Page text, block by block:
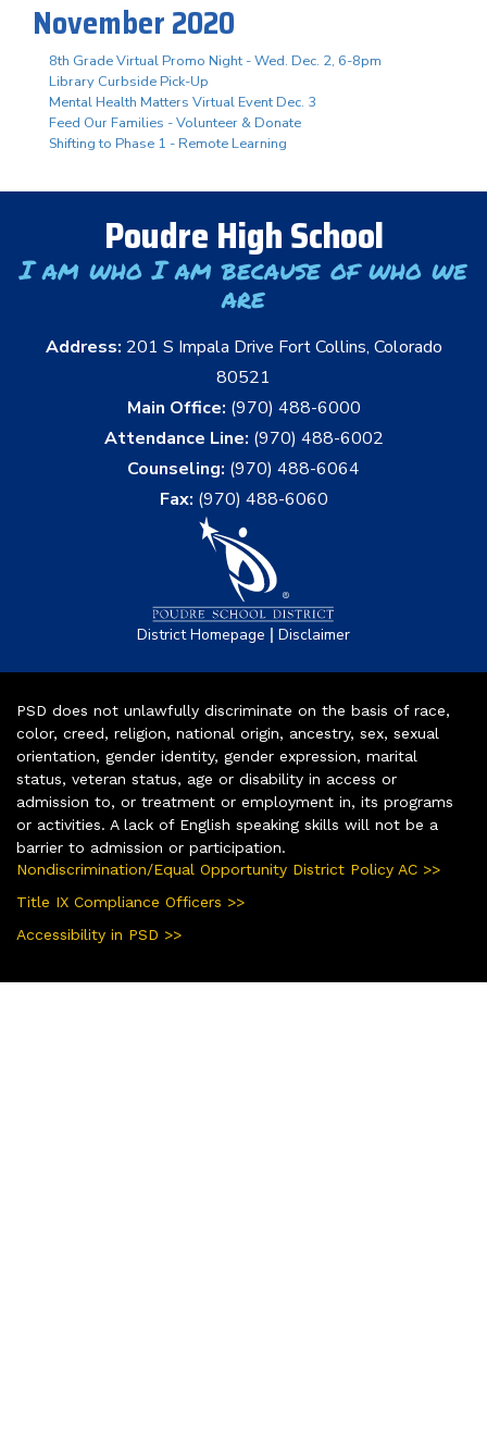
November 2020
8th Grade Virtual Promo Night - Wed. Dec. 2, 6-8pm
Library Curbside Pick-Up
Mental Health Matters Virtual Event Dec. 3
Feed Our Families - Volunteer & Donate
Shifting to Phase 1 - Remote Learning
Poudre High School
I am who I am because of who we
are
Address: 201 S Impala Drive Fort Collins, Colorado
80521
Main Office: (970) 488-6000
Attendance Line: (970) 488-6002
Counseling: (970) 488-6064
Fax: (970) 488-6060
District Homepage | Disclaimer
PSD does not unlawfully discriminate on the basis of race,
color, creed, religion, national origin, ancestry, sex, sexual
orientation, gender identity, gender expression, marital
status, veteran status, age or disability in access or
admission to, or treatment or employment in, its programs
or activities. A lack of English speaking skills will not be a
barrier to admission or participation.
Nondiscrimination/Equal Opportunity District Policy AC >>
Title IX Compliance Officers >>
Accessibility in PSD >>